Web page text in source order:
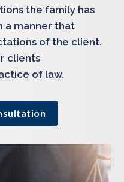
the family has
a manner that
of the client.
clients
of law.